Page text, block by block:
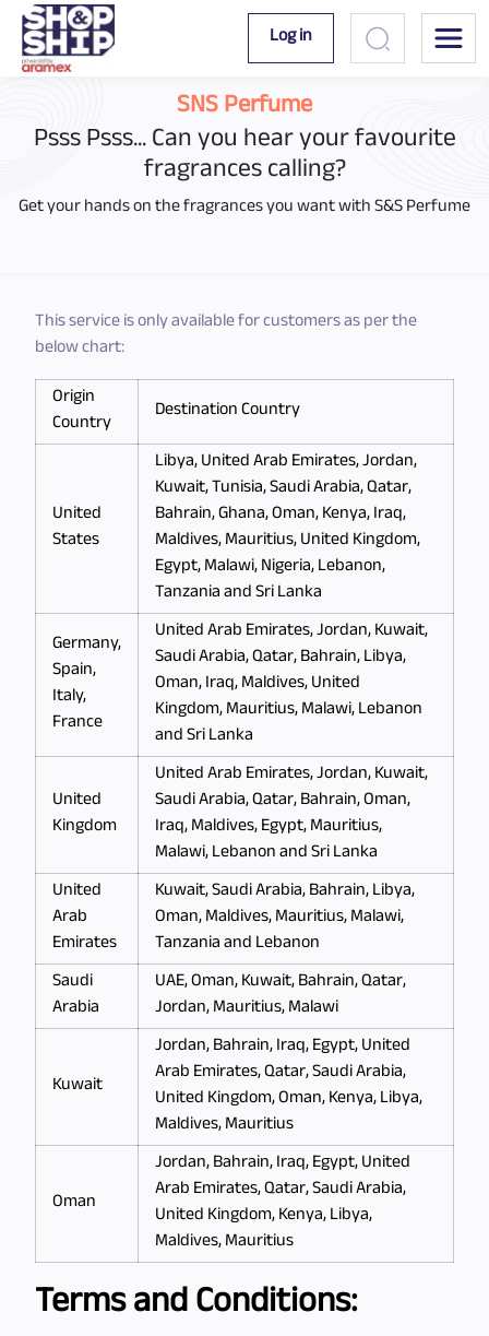
Log in
SNS Perfume
Psss Psss... Can you hear your favourite
fragrances calling?
Get your hands on the fragrances you want with S&S Perfume
This service is only available for customers as per the
below chart:
Origin
Country
Destination Country
United
States
Libya, United Arab Emirates, Jordan,
Kuwait, Tunisia, Saudi Arabia, Qatar,
Bahrain, Ghana, Oman, Kenya, Iraq,
Maldives, Mauritius, United Kingdom,
Egypt, Malawi, Nigeria, Lebanon,
Tanzania and Sri Lanka
Germany,
Spain,
Italy,
France
United Arab Emirates, Jordan, Kuwait,
Saudi Arabia, Qatar, Bahrain, Libya,
Oman, Iraq, Maldives, United
Kingdom, Mauritius, Malawi, Lebanon
and Sri Lanka
United
Kingdom
United Arab Emirates, Jordan, Kuwait,
Saudi Arabia, Qatar, Bahrain, Oman,
Iraq, Maldives, Egypt, Mauritius,
Malawi, Lebanon and Sri Lanka
United
Arab
Emirates
Kuwait, Saudi Arabia, Bahrain, Libya,
Oman, Maldives, Mauritius, Malawi,
Tanzania and Lebanon
Saudi
Arabia
UAE, Oman, Kuwait, Bahrain, Qatar,
Jordan, Mauritius, Malawi
Kuwait
Jordan, Bahrain, Iraq, Egypt, United
Arab Emirates, Qatar, Saudi Arabia,
United Kingdom, Oman, Kenya, Libya,
Maldives, Mauritius
Oman
Jordan, Bahrain, Iraq, Egypt, United
Arab Emirates, Qatar, Saudi Arabia,
United Kingdom, Kenya, Libya,
Maldives, Mauritius
Terms and Conditions: